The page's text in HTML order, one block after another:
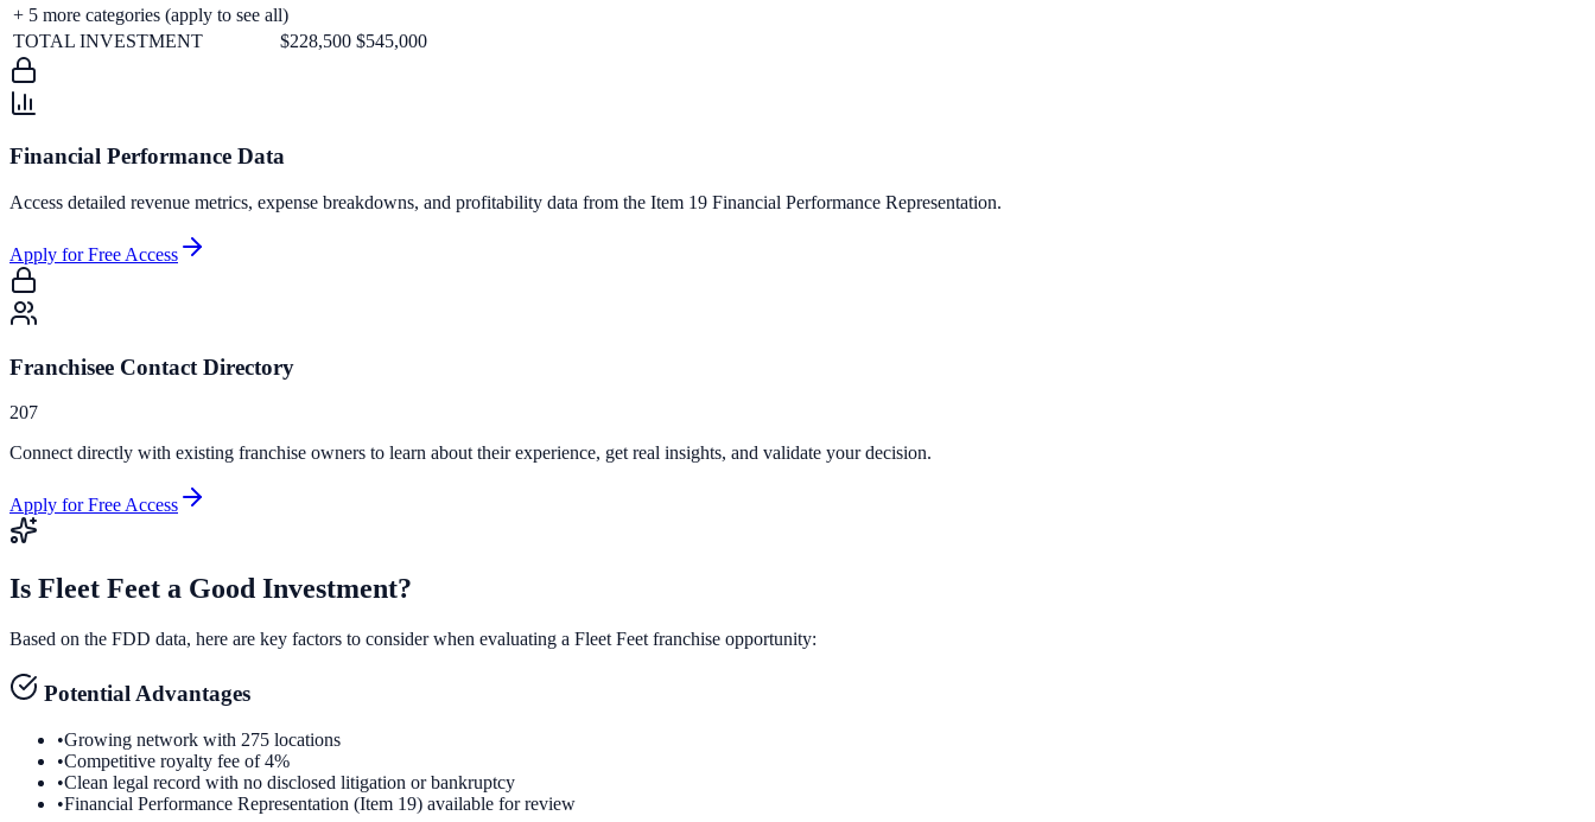
+ 5 more categories (apply to see all)
TOTAL INVESTMENT
$228,500 $545,000
Financial Performance Data
Access detailed revenue metrics, expense breakdowns, and profitability data from the Item 19 Financial Performance Representation.
Apply for Free Access
Franchisee Contact Directory
207
Connect directly with existing franchise owners to learn about their experience, get real insights, and validate your decision.
Apply for Free Access
Is Fleet Feet a Good Investment?
Based on the FDD data, here are key factors to consider when evaluating a Fleet Feet franchise opportunity:
Potential Advantages
•Growing network with 275 locations
•Competitive royalty fee of 4%
•Clean legal record with no disclosed litigation or bankruptcy
•Financial Performance Representation (Item 19) available for review